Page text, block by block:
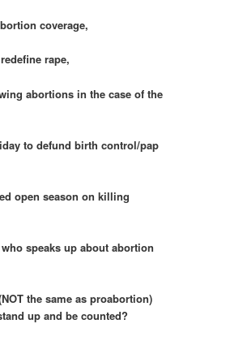
coverage,
rape,
abortions in the case of the
to defund birth control/pap
open season on killing
speaks up about abortion
the same as proabortion)
up and be counted?